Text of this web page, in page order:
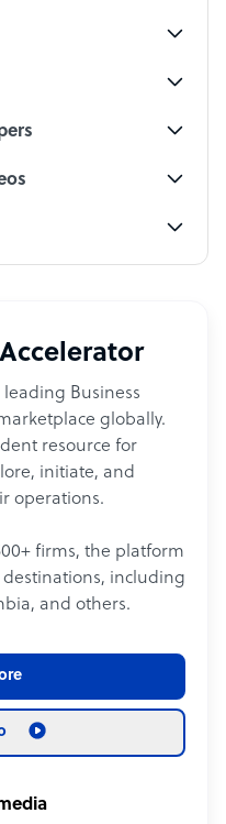
Business
globally.
resource for
initiate, and
operations.
firms, the platform
including
and others.